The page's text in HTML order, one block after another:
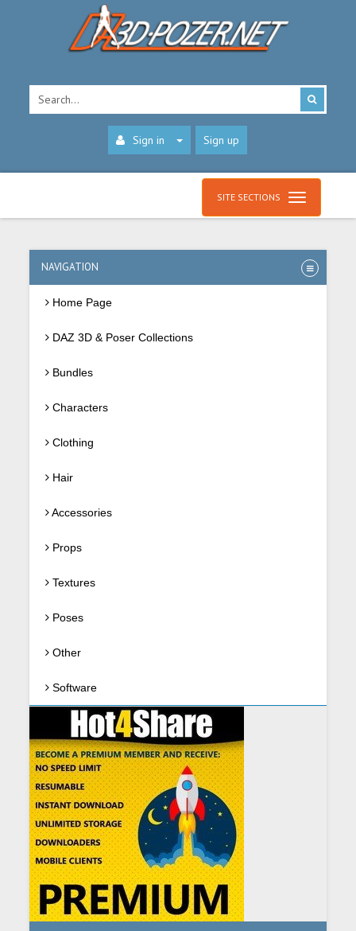
Sign in Sign up
SITE SECTIONS
NAVIGATION
Home Page
DAZ 3D & Poser Collections
Bundles
Characters
Clothing
Hair
Accessories
Props
Textures
Poses
Other
Software